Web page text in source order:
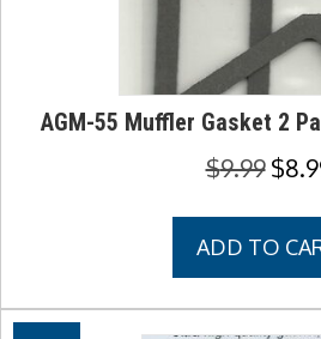
AGM-55 Muffler Gasket 2
$9.99
was:
$
ADD TO